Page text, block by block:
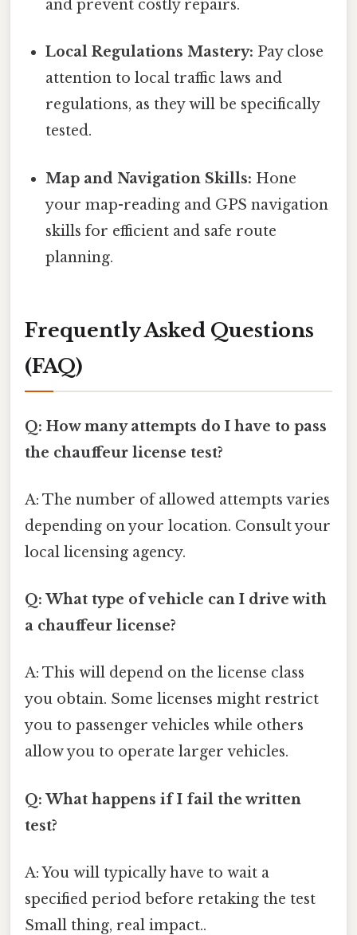
and prevent costly repairs.
Local Regulations Mastery: Pay close
attention to local traffic laws and
regulations, as they will be specifically
tested.
Map and Navigation Skills: Hone
your map-reading and GPS navigation
skills for efficient and safe route
planning.
Frequently Asked Questions
(FAQ)
Q: How many attempts do I have to pass
the chauffeur license test?
A: The number of allowed attempts varies
depending on your location. Consult your
local licensing agency.
Q: What type of vehicle can I drive with
a chauffeur license?
A: This will depend on the license class
you obtain. Some licenses might restrict
you to passenger vehicles while others
allow you to operate larger vehicles.
Q: What happens if I fail the written
test?
A: You will typically have to wait a
specified period before retaking the test
Small thing, real impact..